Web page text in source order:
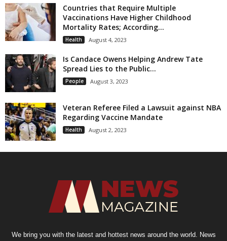
Countries that Require Multiple
Vaccinations Have Higher Childhood
Mortality Rates; According...
Health August 4, 2023
Is Candace Owens Helping Andrew Tate
Spread Lies to the Public...
People August 3, 2023
Veteran Referee Filed a Lawsuit against NBA
Regarding Vaccine Mandate
Health August 2, 2023
We bring you with the latest and hottest news around the world. News